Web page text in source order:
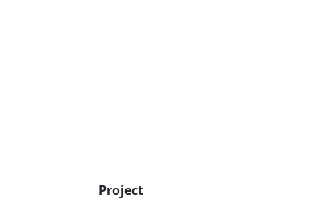
Project